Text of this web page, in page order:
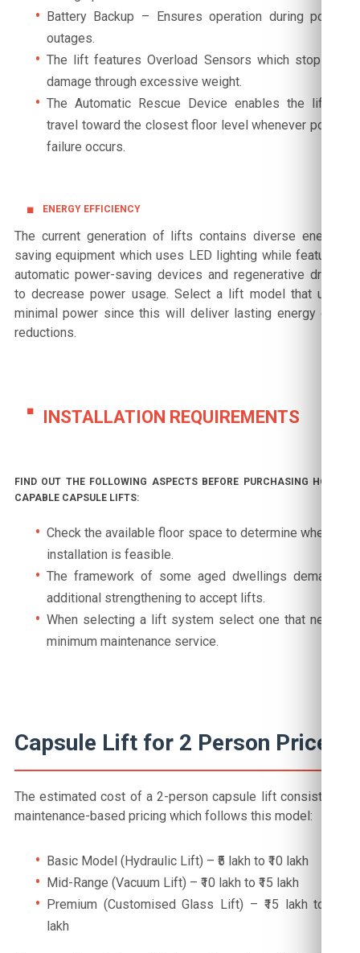
Battery Backup – Ensures operation during power
outages.
The lift features Overload Sensors which stop any
damage through excessive weight.
The Automatic Rescue Device enables the lift to
travel toward the closest floor level whenever power
failure occurs.
ENERGY EFFICIENCY
The current generation of lifts contains diverse energy-
saving equipment which uses LED lighting while featuring
automatic power-saving devices and regenerative drives
to decrease power usage. Select a lift model that uses
minimal power since this will deliver lasting energy cost
reductions.
INSTALLATION REQUIREMENTS
FIND OUT THE FOLLOWING ASPECTS BEFORE PURCHASING HOME-
CAPABLE CAPSULE LIFTS:
Check the available floor space to determine whether
installation is feasible.
The framework of some aged dwellings demands
additional strengthening to accept lifts.
When selecting a lift system select one that needs
minimum maintenance service.
Capsule Lift for 2 Person Price
The estimated cost of a 2-person capsule lift consists of
maintenance-based pricing which follows this model:
Basic Model (Hydraulic Lift) – ₹5 lakh to ₹10 lakh
Mid-Range (Vacuum Lift) – ₹10 lakh to ₹15 lakh
Premium (Customised Glass Lift) – ₹15 lakh to ₹20
lakh